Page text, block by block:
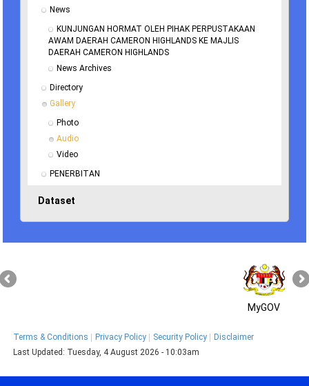
News
KUNJUNGAN HORMAT OLEH PIHAK PERPUSTAKAAN
AWAM DAERAH CAMERON HIGHLANDS KE MAJLIS
DAERAH CAMERON HIGHLANDS
News Archives
Directory
Gallery
Photo
Audio
Video
PENERBITAN
Dataset
MyGOV
Terms & Conditions Privacy Policy Security Policy
Disclaimer
Last Updated: Tuesday, 4 August 2026 - 10:03am